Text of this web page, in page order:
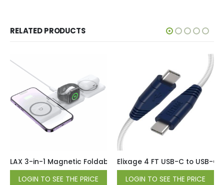
RELATED PRODUCTS
LAX 3-in-1 Magnetic Foldable Wireless Charger for iPhone,
LOGIN TO SEE THE PRICE
Elixage 4 FT USB-C to USB-
LOGIN TO SEE THE PRICE